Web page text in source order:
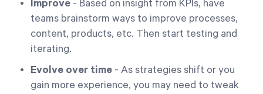
Improve - Based on insight from KPIs, have
teams brainstorm ways to improve processes,
content, products, etc. Then start testing and
iterating.
Evolve over time - As strategies shift or you
gain more experience, you may need to tweak